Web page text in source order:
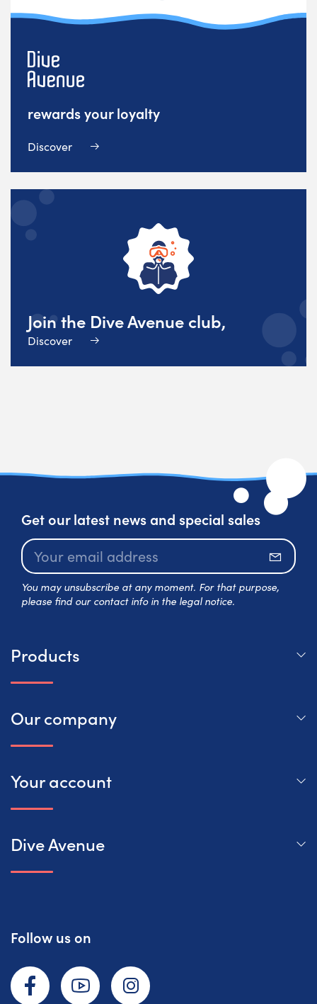
rewards your loyalty
Discover
Join the Dive Avenue club,
Discover
Get our latest news and special sales
You may unsubscribe at any moment. For that purpose,
please find our contact info in the legal notice.
Products
Our company
Your account
Dive Avenue
Follow us on